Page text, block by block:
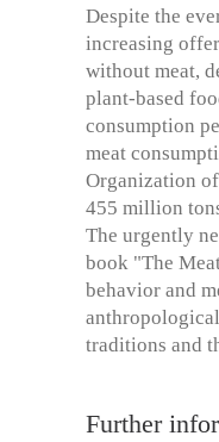
Despite the
increasing
without meat,
plant-based
consumption
meat
Organization
455 million
The urgently
book "The
behavior and
traditions and
Further